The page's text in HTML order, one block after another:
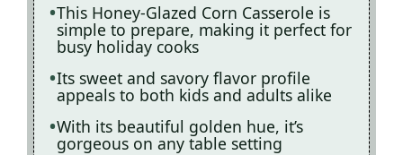
This Honey-Glazed Corn Casserole is
simple to prepare, making it perfect for
busy holiday cooks
Its sweet and savory flavor profile
appeals to both kids and adults alike
With its beautiful golden hue, it’s
gorgeous on any table setting